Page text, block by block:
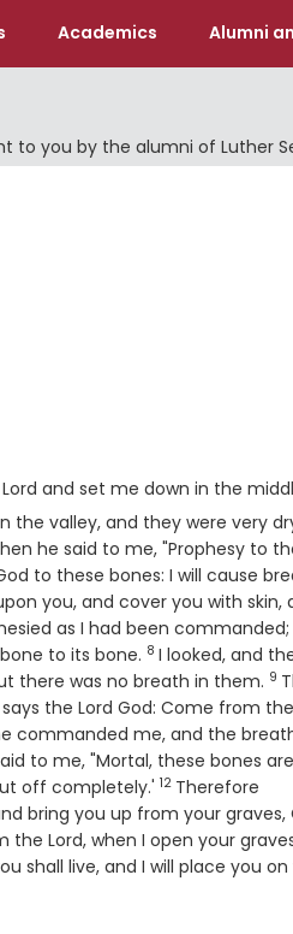
Academics Alumni
to you by the alumni of Luther
Lord and set me down in the
the valley, and they were very
he said to me, "Prophesy to
to these bones: I will cause
you, and cover you with skin,
as I had been
to its bone. Verse
8 I looked, and
there was no breath in them. 9
the Lord God: Come from
commanded me, and the
to me, "Mortal, these bones
off completely.' Verse
12 Therefore
bring you up from your graves,
the Lord, when I open your
shall live, and I will place you